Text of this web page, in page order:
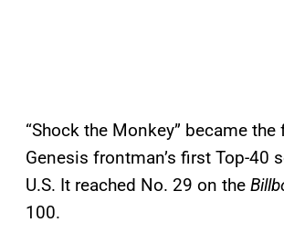
“Shock the Monkey” became the
Genesis frontman’s first Top-40
U.S. It reached No. 29 on the
100.